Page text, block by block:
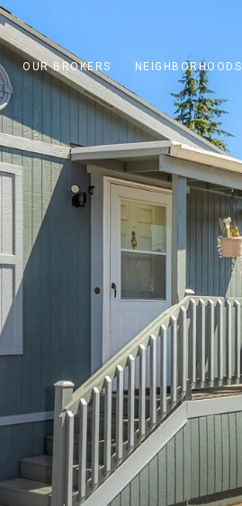
OUR BROKERS NEIGHBORHOODS